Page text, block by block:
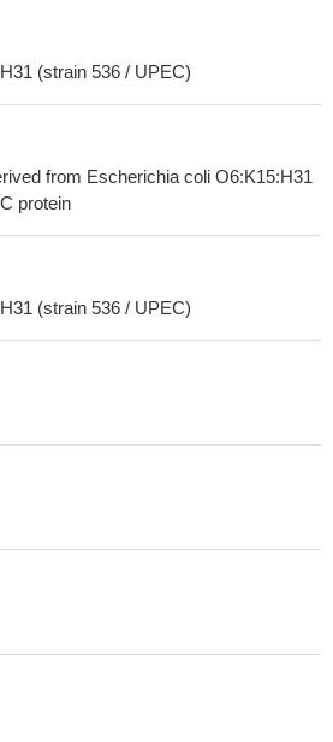
(strain 536 / UPEC)
from Escherichia coli O6:K15:H31
protein
(strain 536 / UPEC)